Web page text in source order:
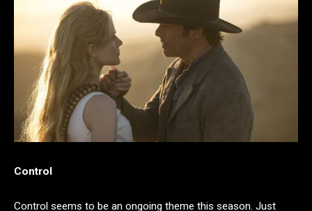
Control
Control seems to be an ongoing theme this season. Just